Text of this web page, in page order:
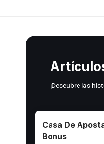
¡Descubre las
Casa De
Bonus